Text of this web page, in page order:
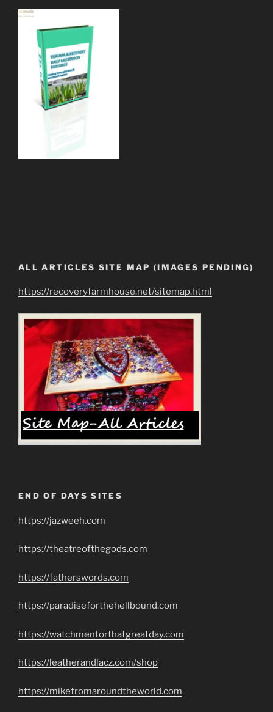
ALL ARTICLES SITE MAP (IMAGES PENDING)
https://recoveryfarmhouse.net/sitemap.html
END OF DAYS SITES
https://jazweeh.com
https://theatreofthegods.com
https://fatherswords.com
https://paradiseforthehellbound.com
https://watchmenforthatgreatday.com
https://leatherandlacz.com/shop
https://mikefromaroundtheworld.com